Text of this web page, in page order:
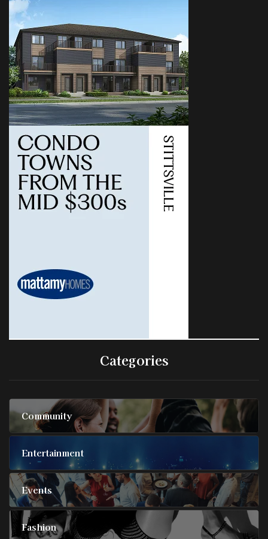
Categories
Community
Entertainment
Events
Fashion